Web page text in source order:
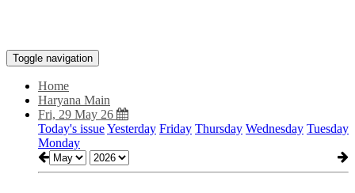
Toggle navigation
Home
Haryana Main
Fri, 29 May 26
Today's issueYesterday Friday Thursday Wednesday Tuesday
Monday